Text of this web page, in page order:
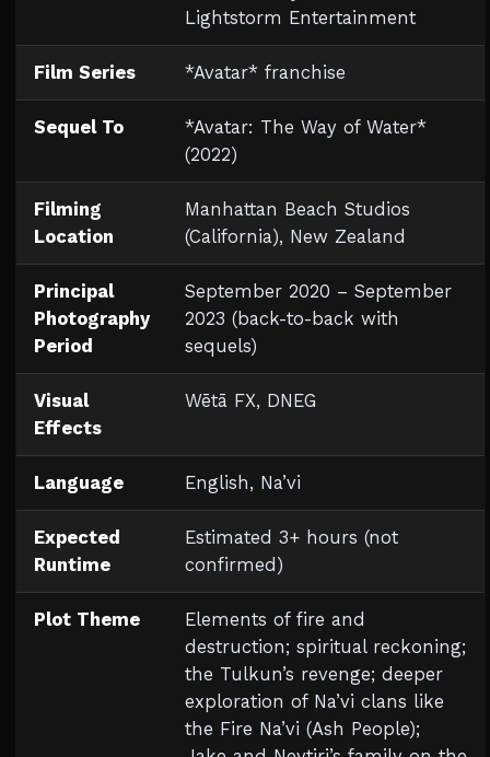
Lightstorm Entertainment
Film Series *Avatar* franchise
Sequel To
*Avatar: The Way of Water*
(2022)
Filming
Location
Manhattan Beach Studios
(California), New Zealand
Principal
Photography
Period
September 2020 – September
2023 (back-to-back with
sequels)
Visual
Effects
Wētā FX, DNEG
Language English, Na’vi
Expected
Runtime
Estimated 3+ hours (not
confirmed)
Plot Theme
Elements of fire and
destruction; spiritual reckoning;
the Tulkun’s revenge; deeper
exploration of Na’vi clans like
the Fire Na’vi (Ash People);